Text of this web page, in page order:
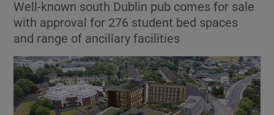
Show Motors sub sections
Well-known south Dublin pub comes for sale
with approval for 276 student bed spaces
and range of ancillary facilities